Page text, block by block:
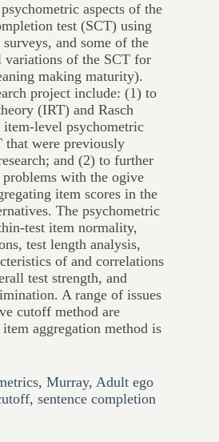
aspects of the
test (SCT) using
and some of the
variations of the SCT for
making maturity).
project include: (1) to
(IRT) and Rasch
item-level psychometric
that were previously
and (2) to further
problems with the ogive
item scores in the
The psychometric
test item normality,
test length analysis,
of and correlations
test strength, and
A range of issues
cutoff method are
aggregation method is
, Murray, Adult ego
, sentence completion